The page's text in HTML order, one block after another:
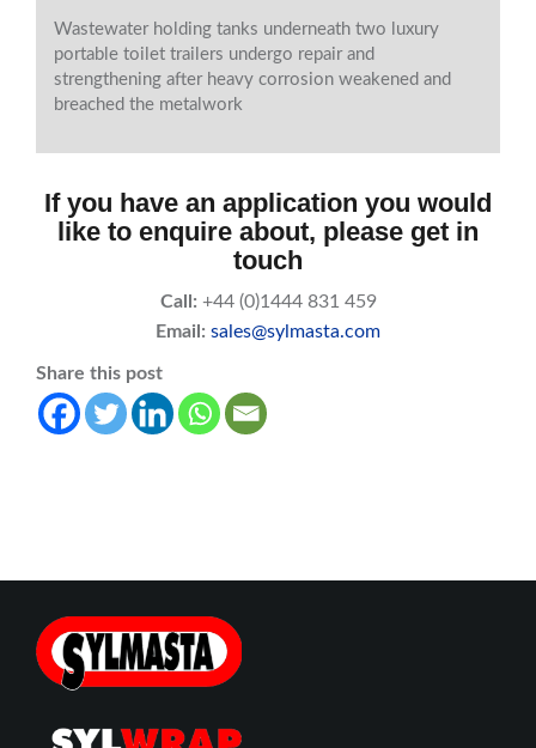
Wastewater holding tanks underneath two luxury
portable toilet trailers undergo repair and
strengthening after heavy corrosion weakened and
breached the metalwork
If you have an application you would
like to enquire about, please get in
touch
Call: +44 (0)1444 831 459
Email: sales@sylmasta.com
Share this post